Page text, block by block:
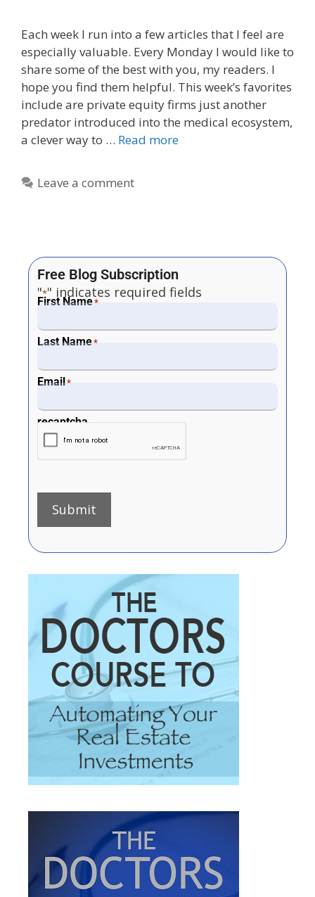
Each week I run into a few articles that I feel are
especially valuable. Every Monday I would like to
share some of the best with you, my readers. I
hope you find them helpful. This week’s favorites
include are private equity firms just another
predator introduced into the medical ecosystem,
a clever way to … Read more
Leave a comment
Free Blog Subscription
"*" indicates required fields
First Name*
Last Name*
Email *
recaptcha
Submit